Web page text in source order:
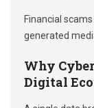
Financial
generated
Why
Digital